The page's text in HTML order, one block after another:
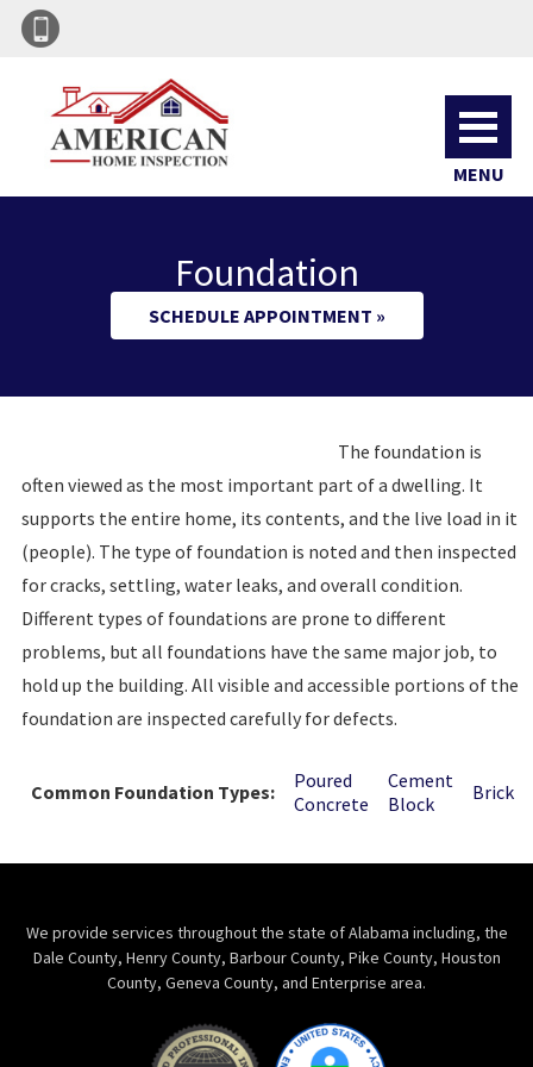
MENU
Foundation
SCHEDULE APPOINTMENT »
The foundation is
often viewed as the most important part of a dwelling. It
supports the entire home, its contents, and the live load in it
(people). The type of foundation is noted and then inspected
for cracks, settling, water leaks, and overall condition.
Different types of foundations are prone to different
problems, but all foundations have the same major job, to
hold up the building. All visible and accessible portions of the
foundation are inspected carefully for defects.
Common Foundation Types:
Poured
Concrete
Cement
Block
Brick
We provide services throughout the state of Alabama including, the
Dale County, Henry County, Barbour County, Pike County, Houston
County, Geneva County, and Enterprise area.